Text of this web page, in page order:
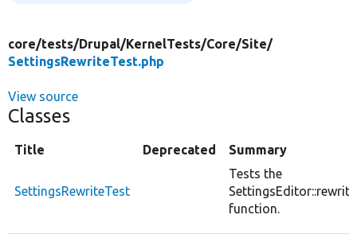
core/tests/Drupal/KernelTests/Core/Site/
SettingsRewriteTest.php
View source
Classes
Title Deprecated Summary
SettingsRewriteTest
Tests the
function.